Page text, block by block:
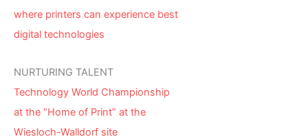
where printers can experience best
digital technologies
NURTURING TALENT
Technology World Championship
at the “Home of Print” at the
Wiesloch-Walldorf site